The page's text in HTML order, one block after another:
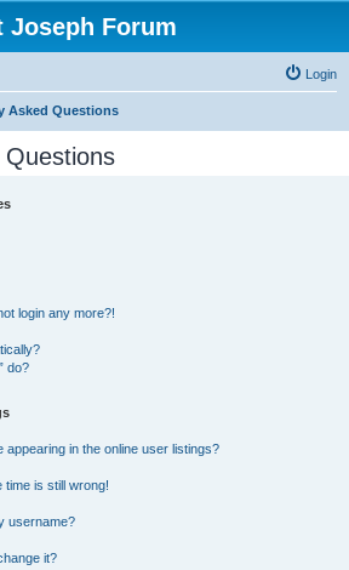
Joseph Forum
Login
Asked Questions
Questions
login any more?!
do?
in the online user listings?
time is still wrong!
username?
it?